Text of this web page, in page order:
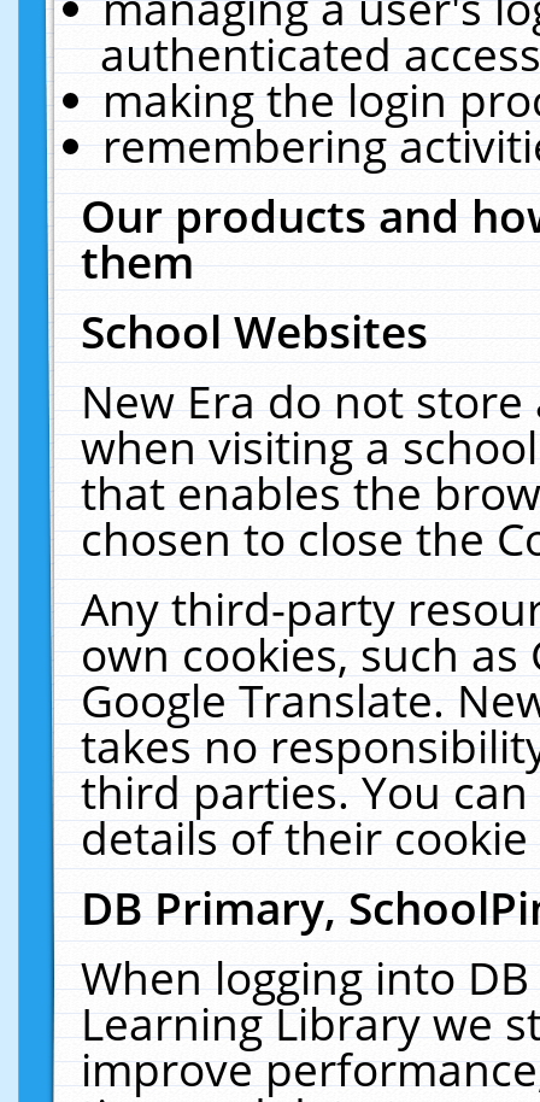
authenticated
making the login
remembering
Our products and
them
School Websites
New Era do not
when visiting a
that enables the
chosen to close the
Any third-party
own cookies, such
Google Translate.
takes no
third parties. You
details of their
DB Primary,
When logging into
Learning Library we
improve